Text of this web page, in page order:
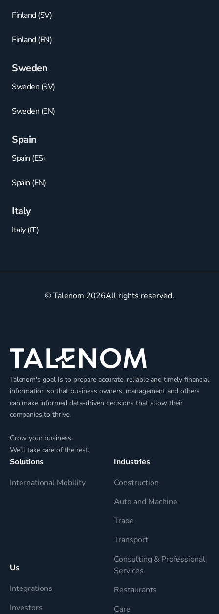
Finland (SV)
Finland (EN)
Sweden
Sweden (SV)
Sweden (EN)
Spain
Spain (ES)
Spain (EN)
Italy
Italy (IT)
© Talenom 2026All rights reserved.
Talenom's goal Is to prepare accurate, reliable and timely financial
information so that business owners, management and others
can make informed data-driven decisions that allow their
companies to thrive.
Grow your business.
We’ll take care of the rest.
Solutions
International Mobility
Industries
Construction
Auto and Machine
Trade
Transport
Consulting & Professional
Services
Restaurants
Care
Us
Integrations
Investors